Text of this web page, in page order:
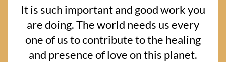
It is such important and good work you
are doing. The world needs us every
one of us to contribute to the healing
and presence of love on this planet.